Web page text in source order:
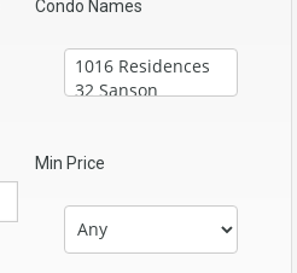
Condo Names
Min Price